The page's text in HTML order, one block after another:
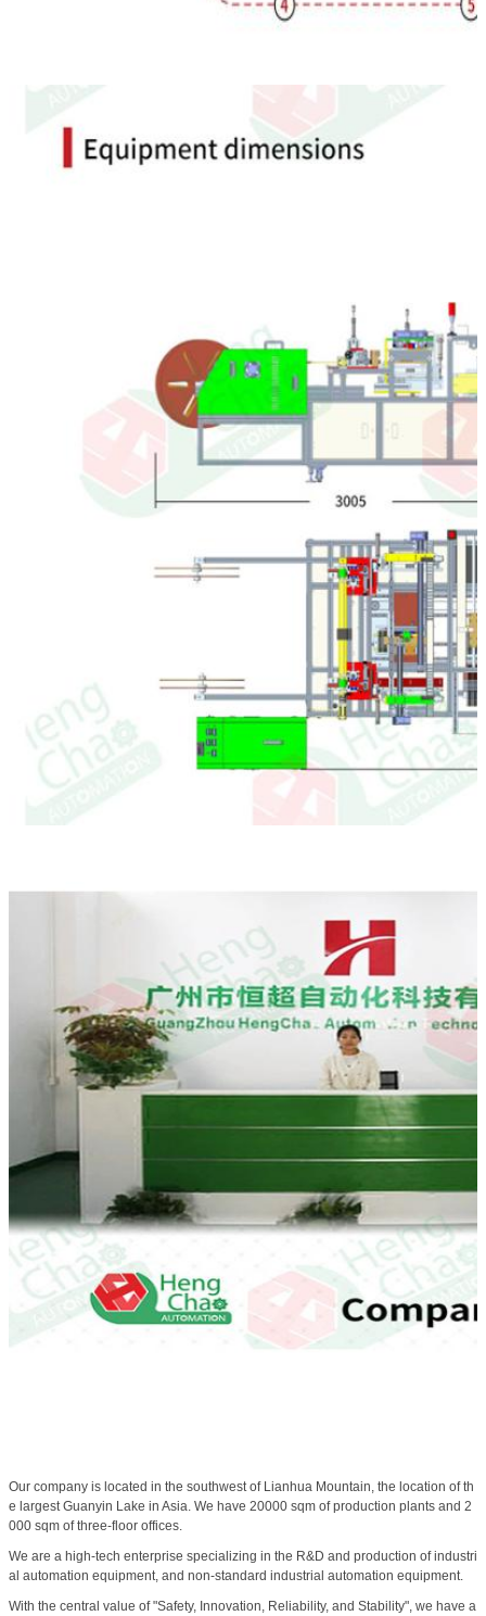
Our company is located in the southwest of Lianhua Mountain, the location of th
e largest Guanyin Lake in Asia. We have 20000 sqm of production plants and 2
000 sqm of three-floor offices.
We are a high-tech enterprise specializing in the R&D and production of industri
al automation equipment, and non-standard industrial automation equipment.
With the central value of "Safety, Innovation, Reliability, and Stability", we have a